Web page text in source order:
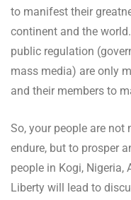
to manifest their
continent and the
public regulation
mass media) are only
and their members to
So, your people are not
endure, but to prosper
people in Kogi,
Liberty will lead to